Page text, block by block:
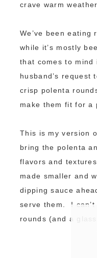
crave warm weather.
We’ve been
while it’s mostly
that comes to
husband’s request
crisp polenta
make them fit for a
This is my version
bring the polenta
flavors and
made smaller and
dipping sauce
serve them. I
rounds (and a